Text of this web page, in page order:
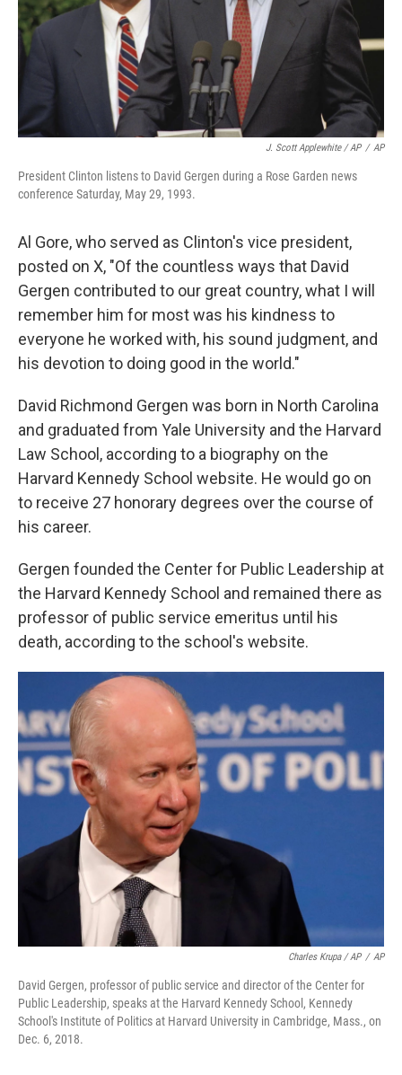
J. Scott Applewhite / AP / AP
President Clinton listens to David Gergen during a Rose Garden news
conference Saturday, May 29, 1993.
Al Gore, who served as Clinton's vice president,
posted on X, "Of the countless ways that David
Gergen contributed to our great country, what I will
remember him for most was his kindness to
everyone he worked with, his sound judgment, and
his devotion to doing good in the world."
David Richmond Gergen was born in North Carolina
and graduated from Yale University and the Harvard
Law School, according to a biography on the
Harvard Kennedy School website. He would go on
to receive 27 honorary degrees over the course of
his career.
Gergen founded the Center for Public Leadership at
the Harvard Kennedy School and remained there as
professor of public service emeritus until his
death, according to the school's website.
Charles Krupa / AP / AP
David Gergen, professor of public service and director of the Center for
Public Leadership, speaks at the Harvard Kennedy School, Kennedy
School's Institute of Politics at Harvard University in Cambridge, Mass., on
Dec. 6, 2018.